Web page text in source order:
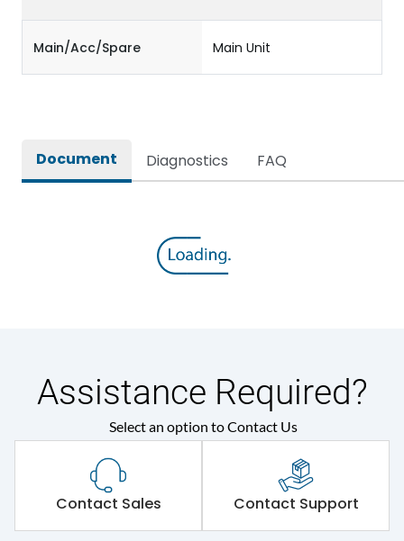
Main/Acc/Spare Main Unit
Document Diagnostics FAQ
Assistance Required?
Select an option to Contact Us
Contact Sales Contact Support